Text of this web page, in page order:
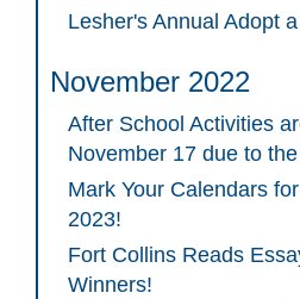
Lesher's Annual Adopt
November 2022
After School Activities
November 17 due to
Mark Your Calendars
2023!
Fort Collins Reads
Winners!